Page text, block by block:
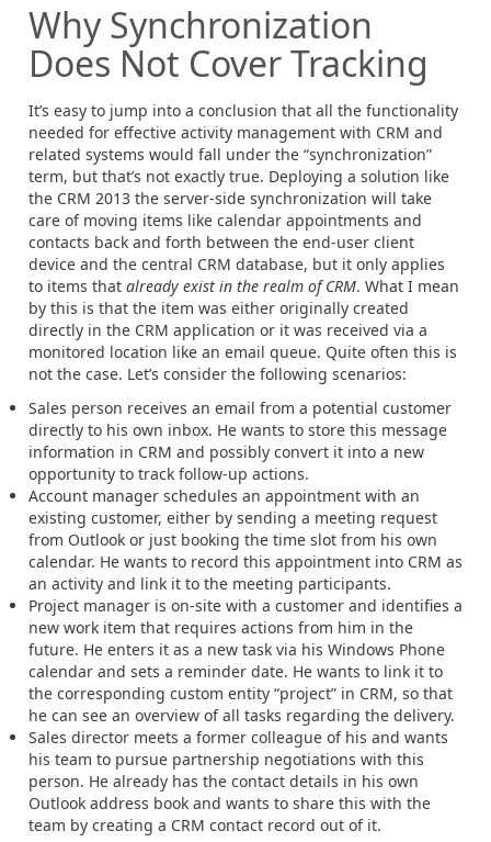
Why Synchronization
Does Not Cover Tracking
It’s easy to jump into a conclusion that all the functionality
needed for effective activity management with CRM and
related systems would fall under the “synchronization”
term, but that’s not exactly true. Deploying a solution like
the CRM 2013 the server-side synchronization will take
care of moving items like calendar appointments and
contacts back and forth between the end-user client
device and the central CRM database, but it only applies
to items that already exist in the realm of CRM. What I mean
by this is that the item was either originally created
directly in the CRM application or it was received via a
monitored location like an email queue. Quite often this is
not the case. Let’s consider the following scenarios:
Sales person receives an email from a potential customer
directly to his own inbox. He wants to store this message
information in CRM and possibly convert it into a new
opportunity to track follow-up actions.
Account manager schedules an appointment with an
existing customer, either by sending a meeting request
from Outlook or just booking the time slot from his own
calendar. He wants to record this appointment into CRM as
an activity and link it to the meeting participants.
Project manager is on-site with a customer and identifies a
new work item that requires actions from him in the
future. He enters it as a new task via his Windows Phone
calendar and sets a reminder date. He wants to link it to
the corresponding custom entity “project” in CRM, so that
he can see an overview of all tasks regarding the delivery.
Sales director meets a former colleague of his and wants
his team to pursue partnership negotiations with this
person. He already has the contact details in his own
Outlook address book and wants to share this with the
team by creating a CRM contact record out of it.